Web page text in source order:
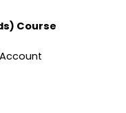
Course